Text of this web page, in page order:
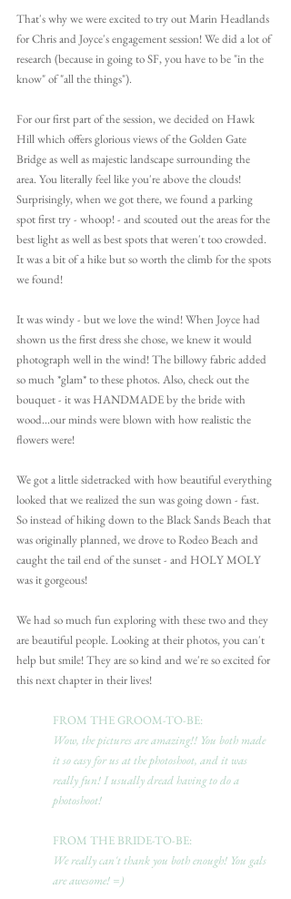
That's why we were excited to try out Marin Headlands
for Chris and Joyce's engagement session! We did a lot of
research (because in going to SF, you have to be "in the
know" of "all the things").
For our first part of the session, we decided on Hawk
Hill which offers glorious views of the Golden Gate
Bridge as well as majestic landscape surrounding the
area. You literally feel like you're above the clouds!
Surprisingly, when we got there, we found a parking
spot first try - whoop! - and scouted out the areas for the
best light as well as best spots that weren't too crowded.
It was a bit of a hike but so worth the climb for the spots
we found!
It was windy - but we love the wind! When Joyce had
shown us the first dress she chose, we knew it would
photograph well in the wind! The billowy fabric added
so much *glam* to these photos. Also, check out the
bouquet - it was HANDMADE by the bride with
wood...our minds were blown with how realistic the
flowers were!
We got a little sidetracked with how beautiful everything
looked that we realized the sun was going down - fast.
So instead of hiking down to the Black Sands Beach that
was originally planned, we drove to Rodeo Beach and
caught the tail end of the sunset - and HOLY MOLY
was it gorgeous!
We had so much fun exploring with these two and they
are beautiful people. Looking at their photos, you can't
help but smile! They are so kind and we're so excited for
this next chapter in their lives!
FROM THE GROOM-TO-BE:
Wow, the pictures are amazing!! You both made
it so easy for us at the photoshoot, and it was
really fun! I usually dread having to do a
photoshoot!
FROM THE BRIDE-TO-BE:
We really can't thank you both enough! You gals
are awesome! =)